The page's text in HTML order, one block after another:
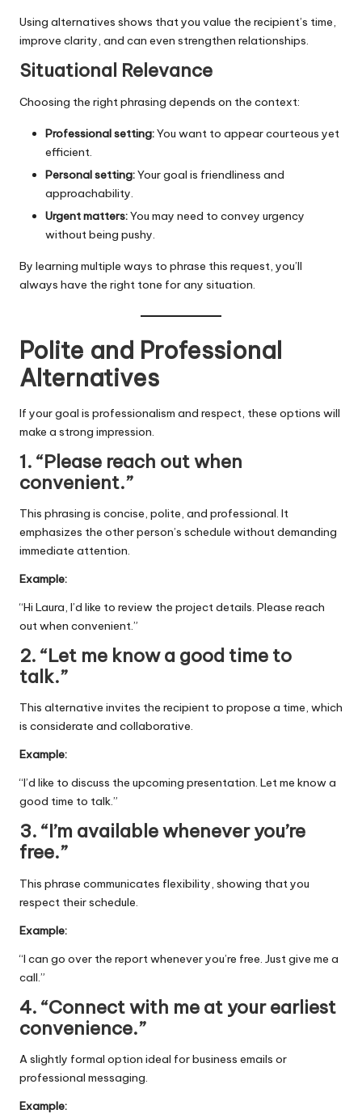
Using alternatives shows that you value the recipient’s time,
improve clarity, and can even strengthen relationships.
Situational Relevance
Choosing the right phrasing depends on the context:
Professional setting:You want to appear courteous yet
efficient.
Personal setting:Your goal is friendliness and
approachability.
Urgent matters:You may need to convey urgency
without being pushy.
By learning multiple ways to phrase this request, you’ll
always have the right tone for any situation.
Polite and Professional
Alternatives
If your goal is professionalism and respect, these options will
make a strong impression.
1. “Please reach out when
convenient.”
This phrasing is concise, polite, and professional. It
emphasizes the other person’s schedule without demanding
immediate attention.
Example:
“Hi Laura, I’d like to review the project details. Please reach
out when convenient.”
2. “Let me know a good time to
talk.”
This alternative invites the recipient to propose a time, which
is considerate and collaborative.
Example:
“I’d like to discuss the upcoming presentation. Let me know a
good time to talk.”
3. “I’m available whenever you’re
free.”
This phrase communicates flexibility, showing that you
respect their schedule.
Example:
“I can go over the report whenever you’re free. Just give me a
call.”
4. “Connect with me at your earliest
convenience.”
A slightly formal option ideal for business emails or
professional messaging.
Example: